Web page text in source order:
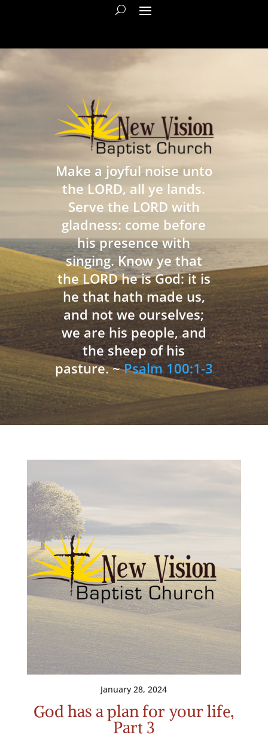
Make a joyful noise unto
the LORD, all ye lands.
Serve the LORD with
gladness: come before
his presence with
singing. Know ye that
the LORD he is God: it is
he that hath made us,
and not we ourselves;
we are his people, and
the sheep of his
pasture. ~Psalm 100:1-3
January 28, 2024
God has a plan for your life,
Part 3